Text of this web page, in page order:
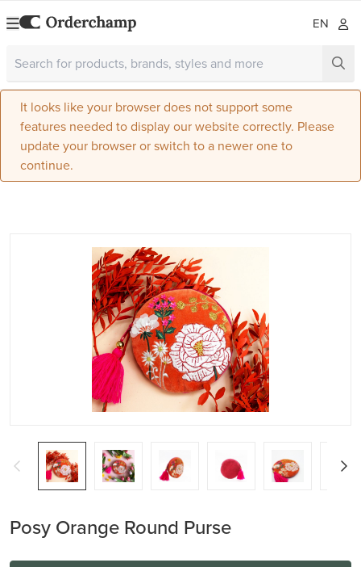
EN
It looks like your browser does not support some
features needed to display our website correctly. Please
update your browser or switch to a newer one to
continue.
Posy Orange Round Purse